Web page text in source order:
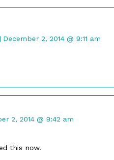
by
December 2, 2014 @ 9:11 am
2, 2014 @ 9:42 am
this now.